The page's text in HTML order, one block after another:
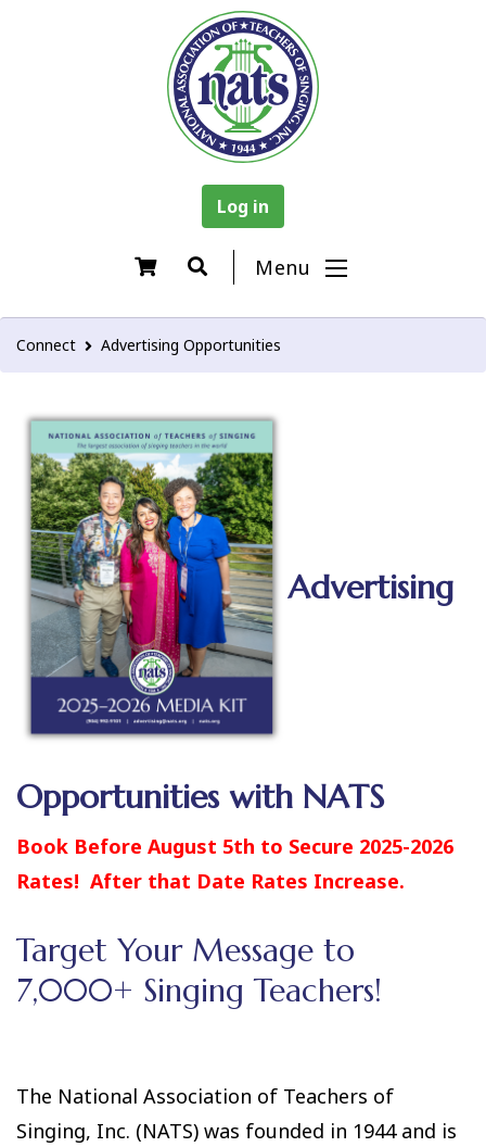
Log in
Menu
Connect Advertising Opportunities
Advertising
Opportunities with NATS
Book Before August 5th to Secure 2025-2026
Rates! After that Date Rates Increase.
Target Your Message to
7,000+ Singing Teachers!
The National Association of Teachers of
Singing, Inc. (NATS) was founded in 1944 and is